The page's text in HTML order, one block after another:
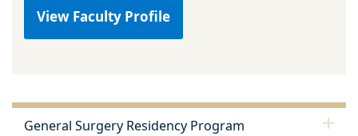
View Faculty Profile
General Surgery Residency Program